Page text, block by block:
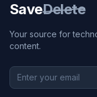
SaveDelete
Your source for
content.